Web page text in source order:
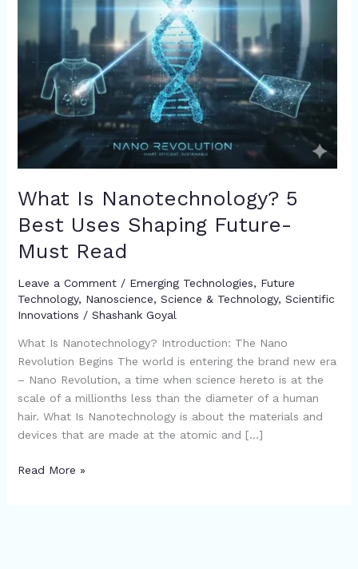
What Is Nanotechnology? 5
Best Uses Shaping Future-
Must Read
Leave a Comment / Emerging Technologies, Future
Technology, Nanoscience, Science & Technology, Scientific
Innovations / Shashank Goyal
What Is Nanotechnology? Introduction: The Nano
Revolution Begins The world is entering the brand new era
– Nano Revolution, a time when science hereto is at the
scale of a millionths less than the diameter of a human
hair. What Is Nanotechnology is about the materials and
devices that are made at the atomic and […]
Read More »